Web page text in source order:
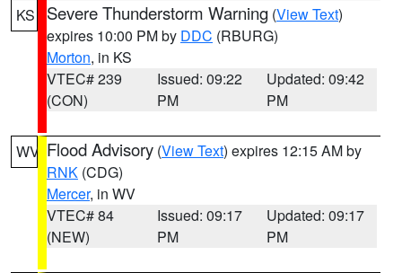
KS Severe Thunderstorm Warning (View Text)
expires 10:00 PM by DDC (RBURG)
Morton, in KS
VTEC# 239
(CON)
Issued: 09:22
PM
Updated: 09:42
PM
WV Flood Advisory (View Text) expires 12:15 AM by
RNK (CDG)
Mercer, in WV
VTEC# 84
(NEW)
Issued: 09:17
PM
Updated: 09:17
PM